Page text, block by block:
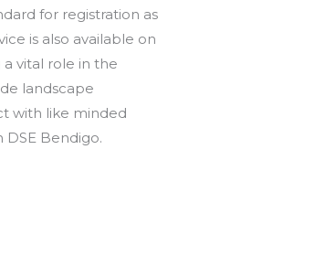
for registration as
is also available on
vital role in the
landscape
with like minded
Bendigo.